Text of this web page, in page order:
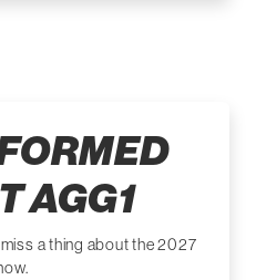
AGG1
a thing about the 2027